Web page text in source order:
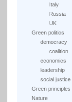
Italy
Russia
UK
Green politics
democracy
coalition
economics
leadership
social justice
Green principles
Nature